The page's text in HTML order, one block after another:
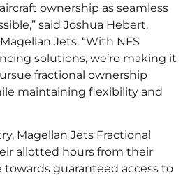
ownership as seamless
said Joshua Hebert,
Jets. “With NFS
solutions, we’re making it
fractional ownership
maintaining flexibility and
Magellan Jets Fractional
allotted hours from their
towards guaranteed access to